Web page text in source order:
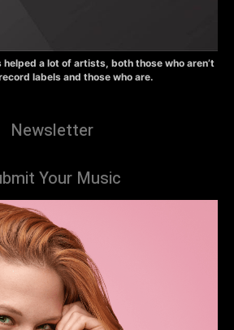
helped a lot of artists, both those who aren’t
labels and those who are.
Newsletter
Your Music